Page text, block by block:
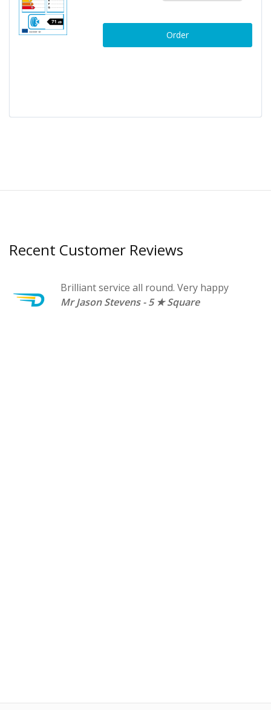
Order
Recent Customer Reviews
Brilliant service all round. Very happy
Mr Jason Stevens - 5 ★ Square